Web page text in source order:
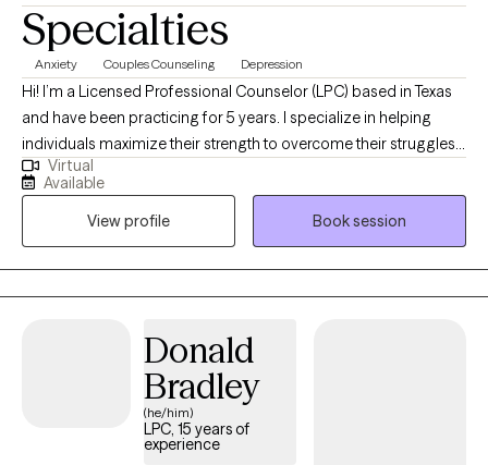
Specialties
Anxiety Couples Counseling Depression
Hi! I’m a Licensed Professional Counselor (LPC) based in Texas
and have been practicing for 5 years. I specialize in helping
individuals maximize their strength to overcome their struggles
and empowering clients by equipping them with practical tools
as well as strategies that foster resilience and promote lasting
transformation. My therapeutic approach integrates evidence-
based practices primarily Cognitive Behavior Therapy (CBT)
tailored to meet the unique needs of each client.
Virtual
Available
View profile
Book session
Donald
Bradley
(he/him)
LPC, 15 years of
experience